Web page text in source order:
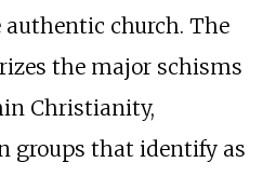
church. The
the major schisms
Christianity,
groups that identify as